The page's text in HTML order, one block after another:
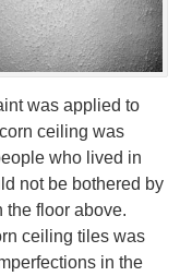
was applied to
ceiling was
who lived in
not be bothered by
the floor above.
ceiling tiles was
in the